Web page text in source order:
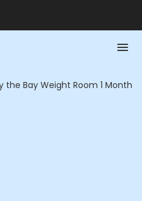
the Bay Weight Room 1 Month